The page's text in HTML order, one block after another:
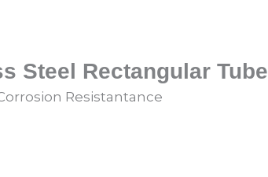
Steel Rectangular Tube
Resistantance